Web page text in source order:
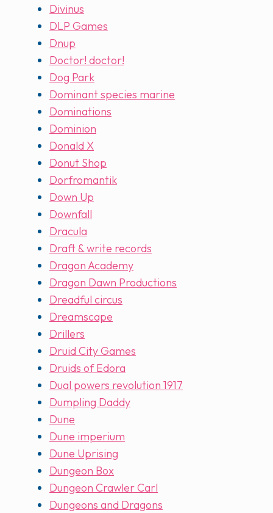
Divinus
DLP Games
Dnup
Doctor! doctor!
Dog Park
Dominant species marine
Dominations
Dominion
Donald X
Donut Shop
Dorfromantik
Down Up
Downfall
Dracula
Draft & write records
Dragon Academy
Dragon Dawn Productions
Dreadful circus
Dreamscape
Drillers
Druid City Games
Druids of Edora
Dual powers revolution 1917
Dumpling Daddy
Dune
Dune imperium
Dune Uprising
Dungeon Box
Dungeon Crawler Carl
Dungeons and Dragons